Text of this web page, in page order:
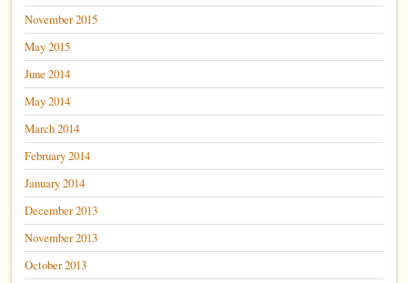
November 2015
May 2015
June 2014
May 2014
March 2014
February 2014
January 2014
December 2013
November 2013
October 2013